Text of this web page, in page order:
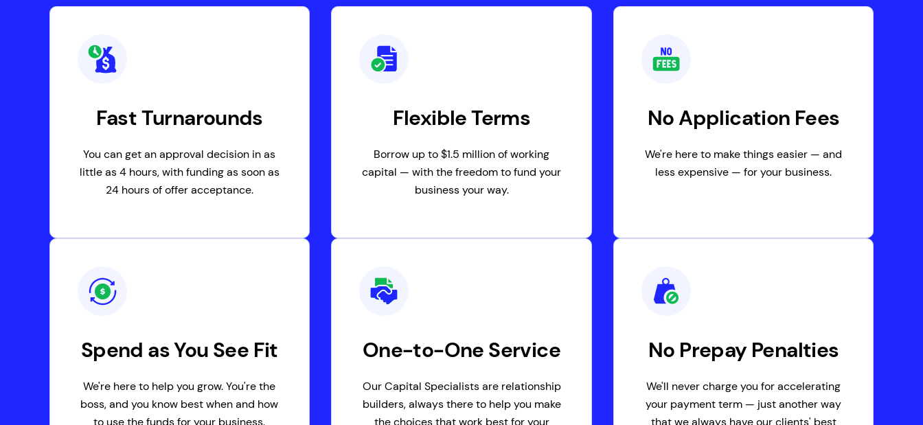
Fast Turnarounds
You can get an approval decision in as
little as 4 hours, with funding as soon as
24 hours of offer acceptance.
Flexible Terms
Borrow up to $1.5 million of working
capital — with the freedom to fund your
business your way.
No Application Fees
We're here to make things easier — and
less expensive — for your business.
Spend as You See Fit
We're here to help you grow. You're the
boss, and you know best when and how
One-to-One Service
Our Capital Specialists are relationship
builders, always there to help you make
No Prepay Penalties
We'll never charge you for accelerating
your payment term — just another way